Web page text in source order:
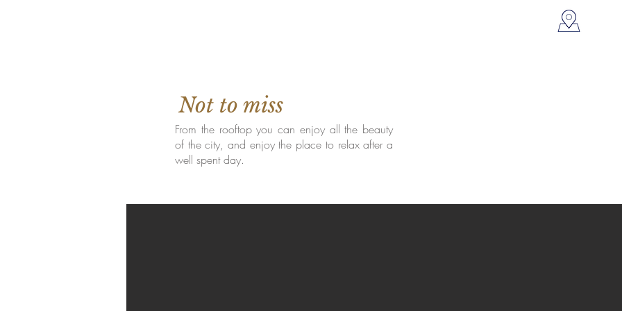
Not to miss
From the rooftop you can enjoy all the beauty
of the city, and enjoy the place to relax after a
well spent day.